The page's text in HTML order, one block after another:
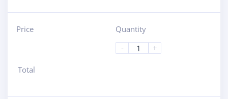
Price
Quantity
-
+
Total